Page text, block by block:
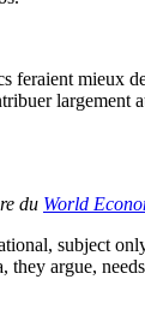
mieux
du World
subject
argue,